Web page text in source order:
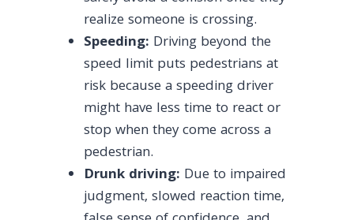
realize someone is crossing.
Speeding: Driving beyond the
speed limit puts pedestrians at
risk because a speeding driver
might have less time to react or
stop when they come across a
pedestrian.
Drunk driving: Due to impaired
judgment, slowed reaction time,